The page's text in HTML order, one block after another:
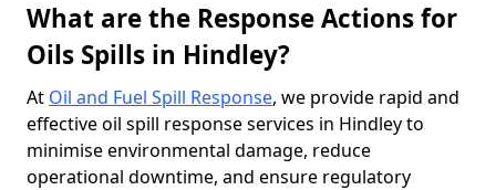
What are the Response Actions for
Oils Spills in Hindley?
At Oil and Fuel Spill Response, we provide rapid and
effective oil spill response services in Hindley to
minimise environmental damage, reduce
operational downtime, and ensure regulatory